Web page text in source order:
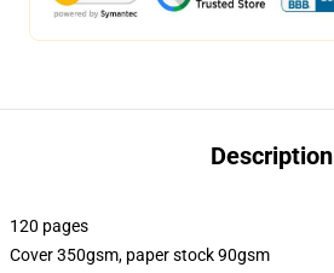
Description
120 pages
Cover 350gsm, paper stock 90gsm